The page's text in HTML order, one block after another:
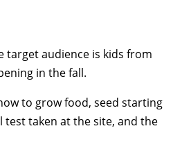
target audience is kids from
in the fall.
to grow food, seed starting
taken at the site, and the